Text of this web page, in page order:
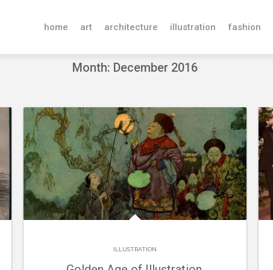
home art architecture illustration fashion
Month: December 2016
ILLUSTRATION